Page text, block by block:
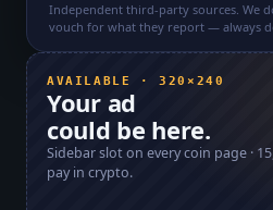
Independent third-party sources. We
vouch for what they report — always
AVAILABLE · 320×240
Your ad
could be here.
Sidebar slot on every coin page ·
pay in crypto.